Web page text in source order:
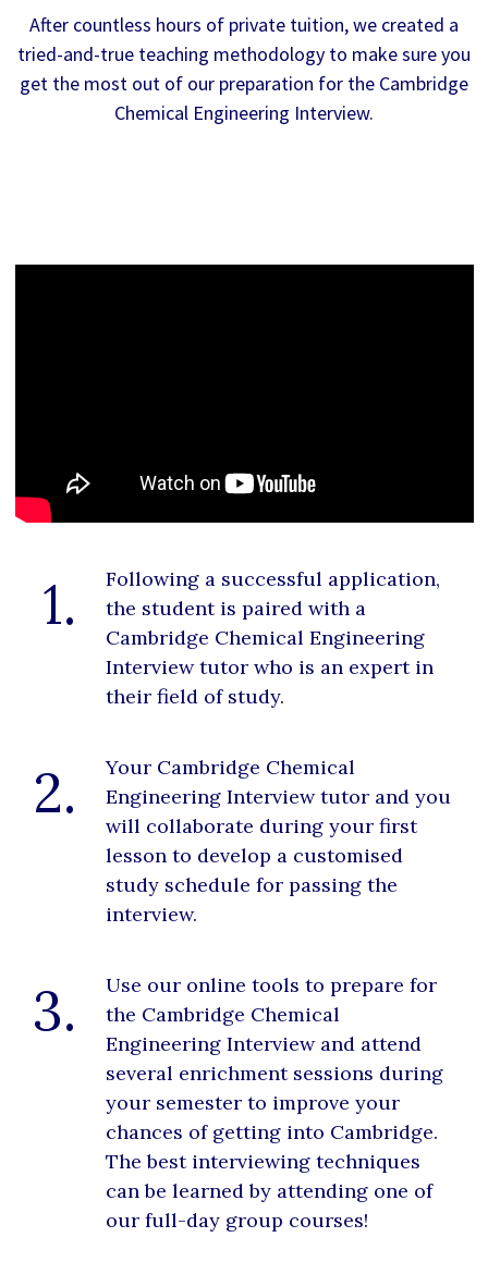
After countless hours of private tuition, we created a
tried-and-true teaching methodology to make sure you
get the most out of our preparation for the Cambridge
Chemical Engineering Interview.
1.
Following a successful application,
the student is paired with a
Cambridge Chemical Engineering
Interview tutor who is an expert in
their field of study.
2.
Your Cambridge Chemical
Engineering Interview tutor and you
will collaborate during your first
lesson to develop a customised
study schedule for passing the
interview.
3.
Use our online tools to prepare for
the Cambridge Chemical
Engineering Interview and attend
several enrichment sessions during
your semester to improve your
chances of getting into Cambridge.
The best interviewing techniques
can be learned by attending one of
our full-day group courses!